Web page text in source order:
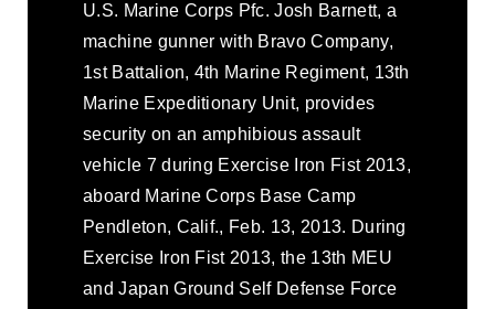
U.S. Marine Corps Pfc. Josh Barnett, a
machine gunner with Bravo Company,
1st Battalion, 4th Marine Regiment, 13th
Marine Expeditionary Unit, provides
security on an amphibious assault
vehicle 7 during Exercise Iron Fist 2013,
aboard Marine Corps Base Camp
Pendleton, Calif., Feb. 13, 2013. During
Exercise Iron Fist 2013, the 13th MEU
and Japan Ground Self Defense Force